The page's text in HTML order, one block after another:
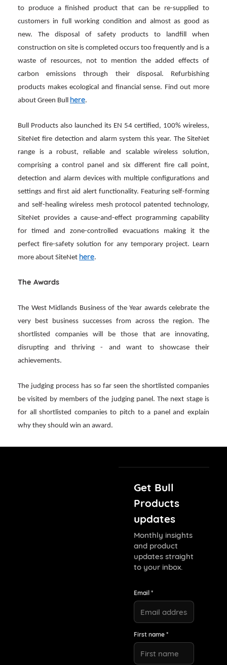
to produce a finished product that can be re-supplied to
customers in full working condition and almost as good as
new. The disposal of safety products to landfill when
construction on site is completed occurs too frequently and is a
waste of resources, not to mention the added effects of
carbon emissions through their disposal. Refurbishing
products makes ecological and financial sense. Find out more
about Green Bull here.
Bull Products also launched its EN 54 certified, 100% wireless,
SiteNet fire detection and alarm system this year. The SiteNet
range is a robust, reliable and scalable wireless solution,
comprising a control panel and six different fire call point,
detection and alarm devices with multiple configurations and
settings and first aid alert functionality. Featuring self-forming
and self-healing wireless mesh protocol patented technology,
SiteNet provides a cause-and-effect programming capability
for timed and zone-controlled evacuations making it the
perfect fire-safety solution for any temporary project. Learn
more about SiteNet here.
The Awards
The West Midlands Business of the Year awards celebrate the
very best business successes from across the region. The
shortlisted companies will be those that are innovating,
disrupting and thriving - and want to showcase their
achievements.
The judging process has so far seen the shortlisted companies
be visited by members of the judging panel. The next stage is
for all shortlisted companies to pitch to a panel and explain
why they should win an award.
Get Bull
Products
updates
Monthly insights
and product
updates straight
to your inbox.
Email *
First name *